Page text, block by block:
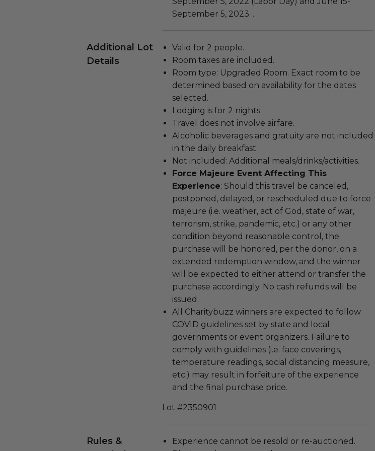
September 5, 2023. .
Additional Lot
Details
Valid for 2 people.
Room taxes are included.
Room type: Upgraded Room. Exact room to be
determined based on availability for the dates
selected.
Lodging is for 2 nights.
Travel does not involve airfare.
Alcoholic beverages and gratuity are not included
in the daily breakfast.
Not included: Additional meals/drinks/activities.
Force Majeure Event Affecting This
Experience: Should this travel be canceled,
postponed, delayed, or rescheduled due to force
majeure (i.e. weather, act of God, state of war,
terrorism, strike, pandemic, etc.) or any other
condition beyond reasonable control, the
purchase will be honored, per the donor, on a
extended redemption window, and the winner
will be expected to either attend or transfer the
purchase accordingly. No cash refunds will be
issued.
All Charitybuzz winners are expected to follow
COVID guidelines set by state and local
governments or event organizers. Failure to
comply with guidelines (i.e. face coverings,
temperature readings, social distancing measure,
etc.) may result in forfeiture of the experience
and the final purchase price.
Lot #2350901
Rules &
Experience cannot be resold or re-auctioned.